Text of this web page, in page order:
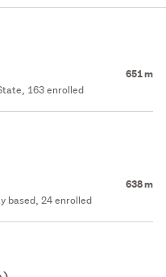
651 m
163 enrolled
638 m
based, 24 enrolled